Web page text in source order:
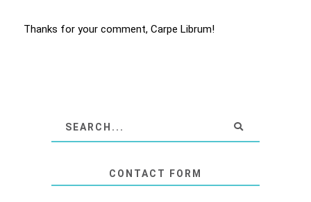
Thanks for your comment, Carpe Librum!
CONTACT FORM